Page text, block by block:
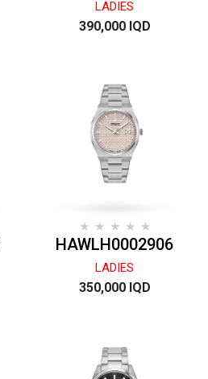
LADIES
390,000 IQD
HAWLH0002906
LADIES
350,000 IQD